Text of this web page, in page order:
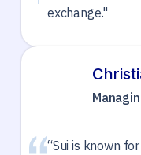
exchange."
“Sui is known